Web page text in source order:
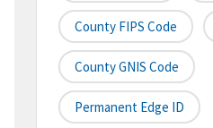
County FIPS Code
County GNIS Code
Permanent Edge ID